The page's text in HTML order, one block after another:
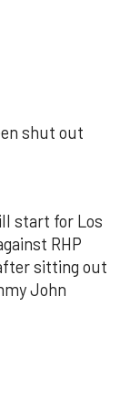
shut out
start for Los
RHP
sitting out
John